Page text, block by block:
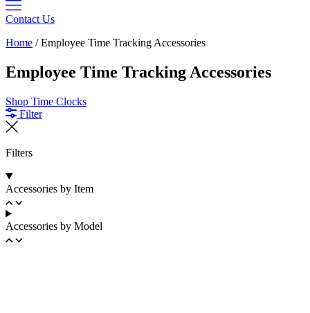
Contact Us
Home /Employee Time Tracking Accessories
Employee Time Tracking Accessories
Shop Time Clocks
Filter
Filters
Accessories by Item
Accessories by Model